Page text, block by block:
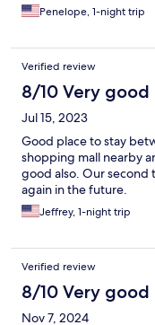
Penelope, 1-night trip
Verified review
8/10 Very good
Jul 15, 2023
Good place to stay
shopping mall nearby
good also. Our second
again in the future.
Jeffrey, 1-night trip
Verified review
8/10 Very good
Nov 7, 2024